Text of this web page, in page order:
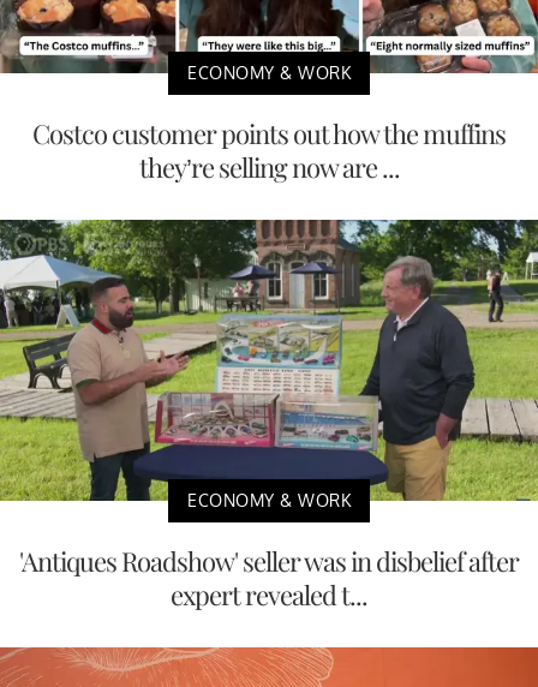
ECONOMY & WORK
Costco customer points out how the muffins
they’re selling now are ...
ECONOMY & WORK
'Antiques Roadshow' seller was in disbelief after
expert revealed t...